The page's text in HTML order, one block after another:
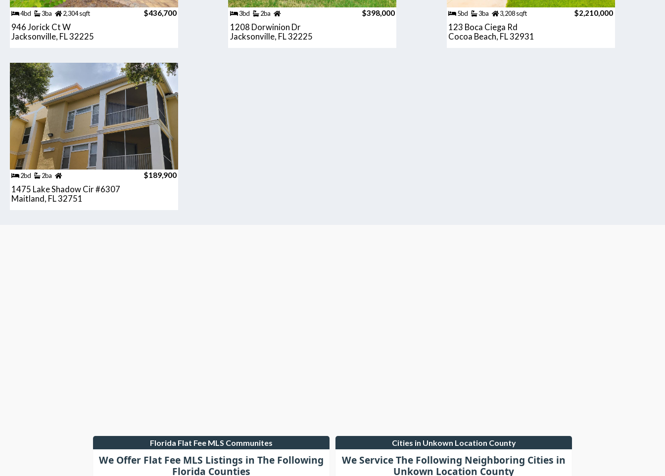
4bd 3ba 2,304 sqft $436,700
946 Jorick Ct W
Jacksonville, FL 32225
3bd 2ba $398,000
1208 Dorwinion Dr
Jacksonville, FL 32225
5bd 3ba 3,208 sqft $2,210,000
123 Boca Ciega Rd
Cocoa Beach, FL 32931
2bd 2ba $189,900
1475 Lake Shadow Cir #6307
Maitland, FL 32751
Florida Flat Fee MLS Communites
We Offer Flat Fee MLS Listings in The Following
Florida Counties
Cities in Unkown Location County
We Service The Following Neighboring Cities in
Unkown Location County